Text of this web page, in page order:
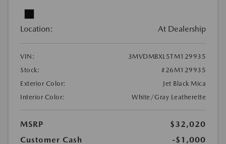
Location: At Dealership
VIN:
3MVDMBXL5TM129935
Stock:
#26M129935
Exterior Color:
Jet Black Mica
Interior Color:
White/Gray Leatherette
MSRP
$32,020
Customer Cash
-$1,000